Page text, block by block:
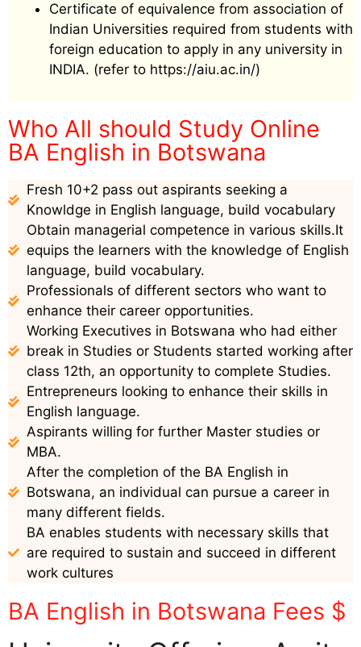
Certificate of equivalence from association of
Indian Universities required from students with
foreign education to apply in any university in
INDIA. (refer to https://aiu.ac.in/)
Who All should Study Online
BA English in Botswana
Fresh 10+2 pass out aspirants seeking a
Knowldge in English language, build vocabulary
Obtain managerial competence in various skills.It
equips the learners with the knowledge of English
language, build vocabulary.
Professionals of different sectors who want to
enhance their career opportunities.
Working Executives in Botswana who had either
break in Studies or Students started working after
class 12th, an opportunity to complete Studies.
Entrepreneurs looking to enhance their skills in
English language.
Aspirants willing for further Master studies or
MBA.
After the completion of the BA English in
Botswana, an individual can pursue a career in
many different fields.
BA enables students with necessary skills that
are required to sustain and succeed in different
work cultures
BA English in Botswana Fees $